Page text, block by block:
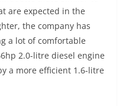
are expected in the
the company has
a lot of comfortable
2.0-litre diesel engine
a more efficient 1.6-litre